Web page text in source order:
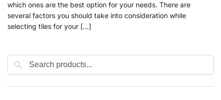
which ones are the best option for your needs. There are
several factors you should take into consideration while
selecting tiles for your […]